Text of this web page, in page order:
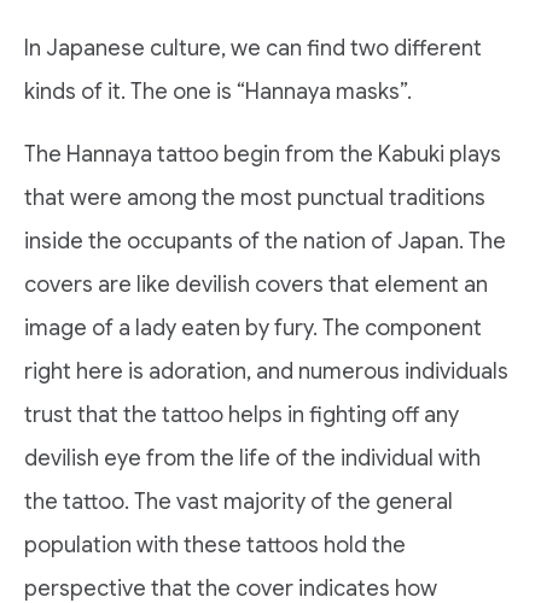
In Japanese culture, we can find two different
kinds of it. The one is “Hannaya masks”.
The Hannaya tattoo begin from the Kabuki plays
that were among the most punctual traditions
inside the occupants of the nation of Japan. The
covers are like devilish covers that element an
image of a lady eaten by fury. The component
right here is adoration, and numerous individuals
trust that the tattoo helps in fighting off any
devilish eye from the life of the individual with
the tattoo. The vast majority of the general
population with these tattoos hold the
perspective that the cover indicates how